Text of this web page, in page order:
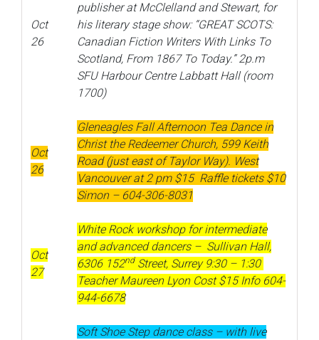
Oct
26
publisher at McClelland and Stewart, for
his literary stage show: “GREAT SCOTS:
Canadian Fiction Writers With Links To
Scotland, From 1867 To Today.” 2p.m
SFU Harbour Centre Labbatt Hall (room
1700)
Oct
26
Gleneagles Fall Afternoon Tea Dance in
Christ the Redeemer Church, 599 Keith
Road (just east of Taylor Way). West
Vancouver at 2 pm $15 Raffle tickets $10
Simon – 604-306-8031
Oct
27
White Rock workshop for intermediate
and advanced dancers – Sullivan Hall,
6306 152ndStreet, Surrey 9:30 – 1:30
Teacher Maureen Lyon Cost $15 Info 604-
944-6678
Soft Shoe Step dance class – with live